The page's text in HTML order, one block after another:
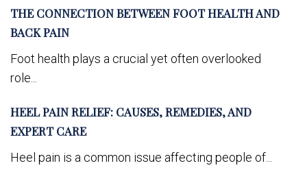
THE CONNECTION BETWEEN FOOT HEALTH AND
BACK PAIN
Foot health plays a crucial yet often overlooked
role...
HEEL PAIN RELIEF: CAUSES, REMEDIES, AND
EXPERT CARE
Heel pain is a common issue affecting people of...